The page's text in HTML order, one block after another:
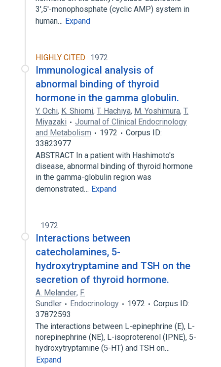
3′,5′-monophosphate (cyclic AMP) system in
human… Expand
HIGHLY CITED 1972
Immunological analysis of
abnormal binding of thyroid
hormone in the gamma globulin.
Y. Ochi, K. Shiomi, T. Hachiya, M. Yoshimura, T.
Miyazaki
Journal of Clinical Endocrinology
and Metabolism
1972
Corpus ID:
33823977
ABSTRACT In a patient with Hashimoto's
disease, abnormal binding of thyroid hormone
in the gamma-globulin region was
demonstrated… Expand
1972
Interactions between
catecholamines, 5-
hydroxytryptamine and TSH on the
secretion of thyroid hormone.
A. Melander, F.
Sundler
Endocrinology 1972
Corpus ID:
37872593
The interactions between L-epinephrine (E), L-
norepinephrine (NE), L-isoproterenol (IPNE), 5-
hydroxytryptamine (5-HT) and TSH on…
Expand